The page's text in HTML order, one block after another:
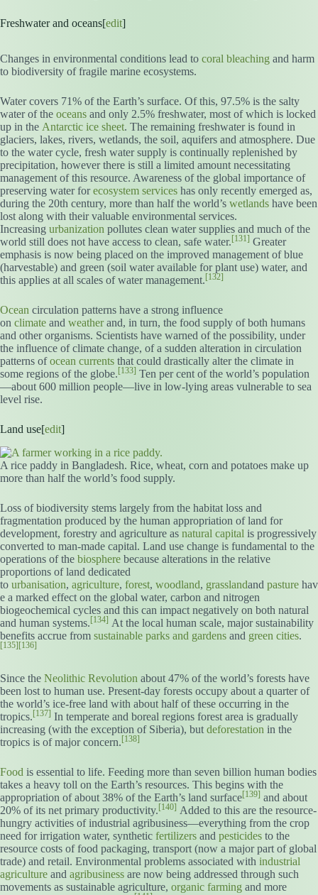
Freshwater and oceans[edit]
Changes in environmental conditions lead to coral bleaching and harm
to biodiversity of fragile marine ecosystems.
Water covers 71% of the Earth’s surface. Of this, 97.5% is the salty
water of the oceans and only 2.5% freshwater, most of which is locked
up in the Antarctic ice sheet. The remaining freshwater is found in
glaciers, lakes, rivers, wetlands, the soil, aquifers and atmosphere. Due
to the water cycle, fresh water supply is continually replenished by
precipitation, however there is still a limited amount necessitating
management of this resource. Awareness of the global importance of
preserving water forecosystem services has only recently emerged as,
during the 20th century, more than half the world’s wetlands have been
lost along with their valuable environmental services.
Increasing urbanization pollutes clean water supplies and much of the
world still does not have access to clean, safe water. [131] Greater
emphasis is now being placed on the improved management of blue
(harvestable) and green (soil water available for plant use) water, and
this applies at all scales of water management. [132]
Ocean circulation patterns have a strong influence
on climate and weatherand, in turn, the food supply of both humans
and other organisms. Scientists have warned of the possibility, under
the influence of climate change, of a sudden alteration in circulation
patterns ofocean currents that could drastically alter the climate in
some regions of the globe. [133] Ten per cent of the world’s population
—about 600 million people—live in low-lying areas vulnerable to sea
level rise.
Land use[edit]
A rice paddy in Bangladesh. Rice, wheat, corn and potatoes make up
more than half the world’s food supply.
Loss of biodiversity stems largely from the habitat loss and
fragmentation produced by the human appropriation of land for
development, forestry and agriculture as natural capital is progressively
converted to man-made capital. Land use change is fundamental to the
operations of the biosphere because alterations in the relative
proportions of land dedicated
to urbanisation, agriculture, forest, woodland, grasslandand pasture hav
e a marked effect on the global water, carbon and nitrogen
biogeochemical cycles and this can impact negatively on both natural
and human systems. [134] At the local human scale, major sustainability
benefits accrue from sustainable parks and gardens and green cities.
[135] [136]
Since the Neolithic Revolution about 47% of the world’s forests have
been lost to human use. Present-day forests occupy about a quarter of
the world’s ice-free land with about half of these occurring in the
tropics. [137] In temperate and boreal regions forest area is gradually
increasing (with the exception of Siberia), but deforestation in the
tropics is of major concern. [138]
Food is essential to life. Feeding more than seven billion human bodies
takes a heavy toll on the Earth’s resources. This begins with the
appropriation of about 38% of the Earth’s land surface[139] and about
20% of its net primary productivity. [140] Added to this are the resource-
hungry activities of industrial agribusiness—everything from the crop
need for irrigation water, synthetic fertilizers and pesticides to the
resource costs of food packaging, transport (now a major part of global
trade) and retail. Environmental problems associated with industrial
agriculture and agribusiness are now being addressed through such
movements as sustainable agriculture, organic farming and more